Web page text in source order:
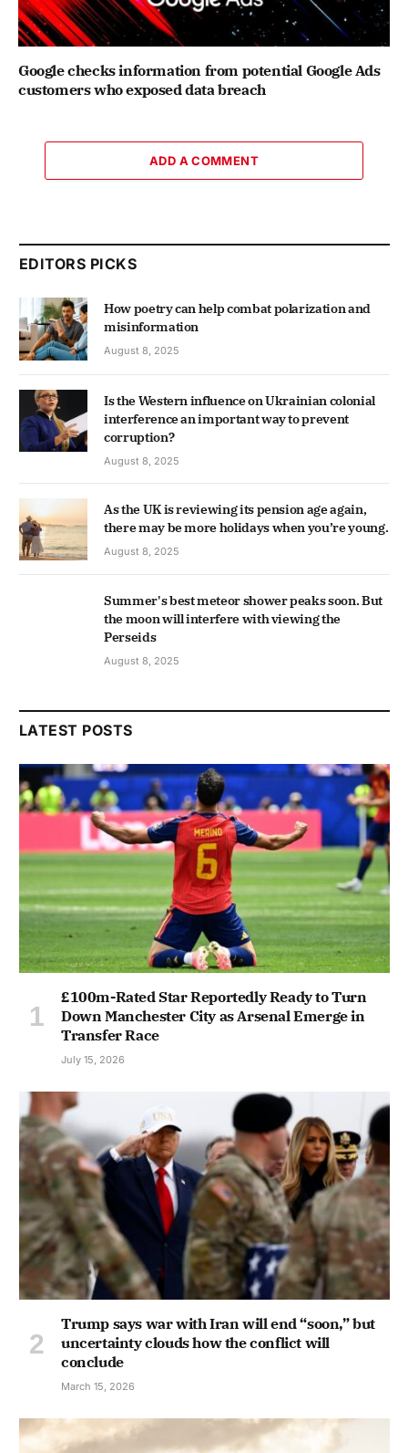
Google checks information from potential Google Ads
customers who exposed data breach
ADD A COMMENT
EDITORS PICKS
How poetry can help combat polarization and
misinformation
August 8, 2025
Is the Western influence on Ukrainian colonial
interference an important way to prevent
corruption?
August 8, 2025
As the UK is reviewing its pension age again,
there may be more holidays when you’re young.
August 8, 2025
Summer's best meteor shower peaks soon. But
the moon will interfere with viewing the
Perseids
August 8, 2025
LATEST POSTS
£100m-Rated Star Reportedly Ready to Turn
Down Manchester City as Arsenal Emerge in
Transfer Race
July 15, 2026
Trump says war with Iran will end “soon,” but
uncertainty clouds how the conflict will
conclude
March 15, 2026